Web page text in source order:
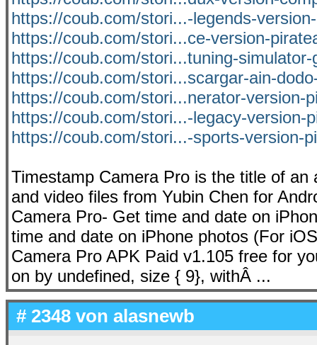
https://coub.com/stori...-legends-
https://coub.com/stori...ce-version-
https://coub.com/stori...tuning-simulator-
https://coub.com/stori...scargar-ain-
https://coub.com/stori...nerator-version-
https://coub.com/stori...-legacy-version-
https://coub.com/stori...-sports-version-
Timestamp Camera Pro is the title of
and video files from Yubin Chen for
Camera Pro- Get time and date on
time and date on iPhone photos (For
Camera Pro APK Paid v1.105 free for
on by undefined, size { 9}, withÂ ...
# 2348 von alasnewb